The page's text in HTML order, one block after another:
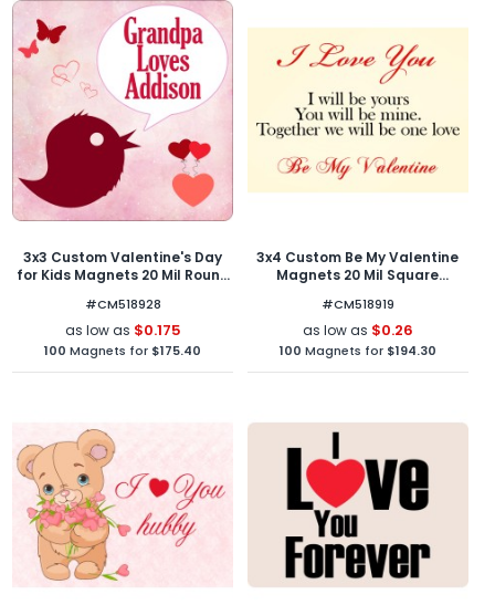
3x3 Custom Valentine's Day
for Kids Magnets 20 Mil Round
#CM518928
as low as $0.175
100 Magnets for $175.40
3x4 Custom Be My Valentine
Magnets 20 Mil Square
#CM518919
as low as $0.26
100 Magnets for $194.30